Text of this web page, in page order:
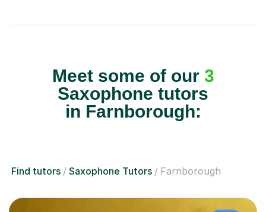
Meet some of our 3
Saxophone tutors
in Farnborough:
Find tutors Saxophone Tutors Farnborough